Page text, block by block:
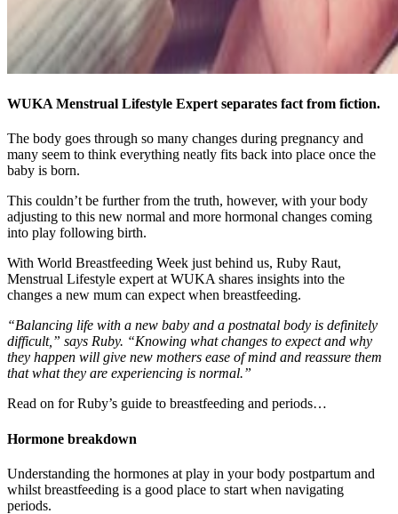
WUKA Menstrual Lifestyle Expert separates fact from fiction.
The body goes through so many changes during pregnancy and
many seem to think everything neatly fits back into place once the
baby is born.
This couldn’t be further from the truth, however, with your body
adjusting to this new normal and more hormonal changes coming
into play following birth.
With World Breastfeeding Week just behind us, Ruby Raut,
Menstrual Lifestyle expert at WUKA shares insights into the
changes a new mum can expect when breastfeeding.
“Balancing life with a new baby and a postnatal body is definitely
difficult,” says Ruby. “Knowing what changes to expect and why
they happen will give new mothers ease of mind and reassure them
that what they are experiencing is normal.”
Read on for Ruby’s guide to breastfeeding and periods…
Hormone breakdown
Understanding the hormones at play in your body postpartum and
whilst breastfeeding is a good place to start when navigating
periods.